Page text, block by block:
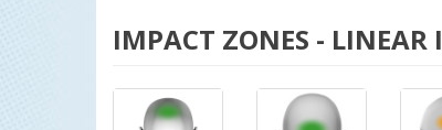
IMPACT ZONES - LINEAR